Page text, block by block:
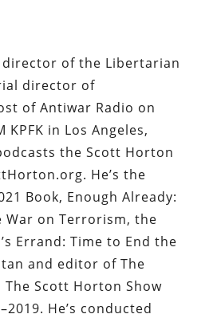
of the Libertarian
director of
of Antiwar Radio on
KPFK in Los Angeles,
the Scott Horton
He’s the
Book, Enough Already:
War on Terrorism, the
Errand: Time to End the
and editor of The
The Scott Horton Show
He’s conducted